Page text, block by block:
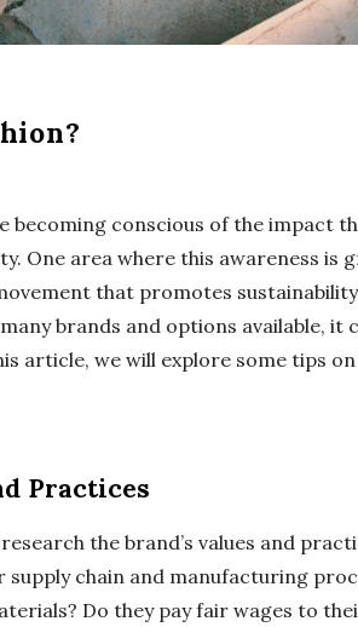
becoming conscious of the impact
One area where this awareness is
that promotes
brands and options available, it
article, we will explore some tips
Practices
the brand’s values and
chain and manufacturing
Do they pay fair wages to